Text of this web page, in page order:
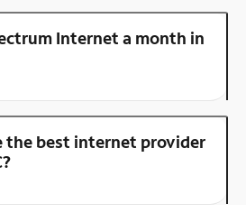
Internet a month in
the best internet provider